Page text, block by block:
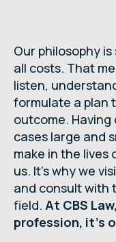
Our philosophy
all costs. That
listen,
formulate a plan
outcome.
cases large and
make in the lives
us. It’s why we
and consult with
field. At CBS
profession, it’s